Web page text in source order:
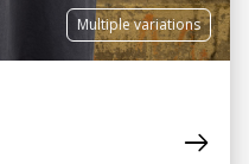
Multiple variations